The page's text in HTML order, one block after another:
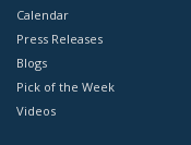
Calendar
Press Releases
Blogs
Pick of the Week
Videos